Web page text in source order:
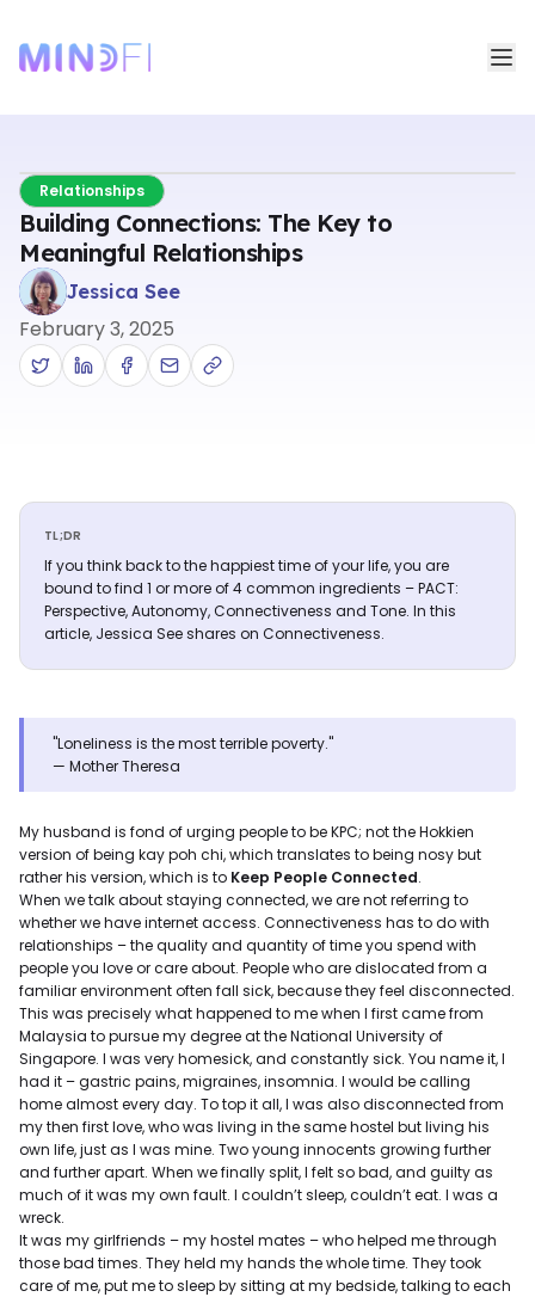
Relationships
Building Connections: The Key to
Meaningful Relationships
Jessica See
February 3, 2025
TL;DR
If you think back to the happiest time of your life, you are
bound to find 1 or more of 4 common ingredients – PACT:
Perspective, Autonomy, Connectiveness and Tone. In this
article, Jessica See shares on Connectiveness.
"Loneliness is the most terrible poverty."
— Mother Theresa
My husband is fond of urging people to be KPC; not the Hokkien
version of being kay poh chi, which translates to being nosy but
rather his version, which is to Keep People Connected.
When we talk about staying connected, we are not referring to
whether we have internet access. Connectiveness has to do with
relationships – the quality and quantity of time you spend with
people you love or care about. People who are dislocated from a
familiar environment often fall sick, because they feel disconnected.
This was precisely what happened to me when I first came from
Malaysia to pursue my degree at the National University of
Singapore. I was very homesick, and constantly sick. You name it, I
had it – gastric pains, migraines, insomnia. I would be calling
home almost every day. To top it all, I was also disconnected from
my then first love, who was living in the same hostel but living his
own life, just as I was mine. Two young innocents growing further
and further apart. When we finally split, I felt so bad, and guilty as
much of it was my own fault. I couldn’t sleep, couldn’t eat. I was a
wreck.
It was my girlfriends – my hostel mates – who helped me through
those bad times. They held my hands the whole time. They took
care of me, put me to sleep by sitting at my bedside, talking to each